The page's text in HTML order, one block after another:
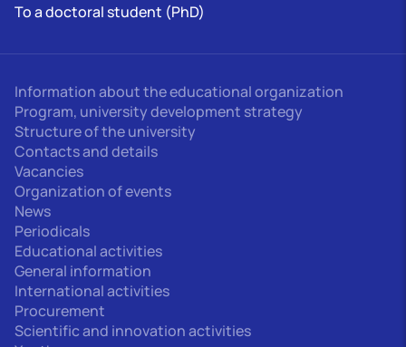
To a doctoral student (PhD)
Information about the educational organization
Program, university development strategy
Structure of the university
Contacts and details
Vacancies
Organization of events
News
Periodicals
Educational activities
General information
International activities
Procurement
Scientific and innovation activities